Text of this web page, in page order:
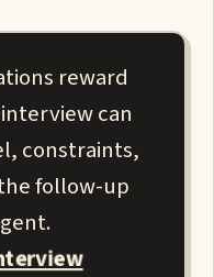
reward
can
constraints,
follow-up